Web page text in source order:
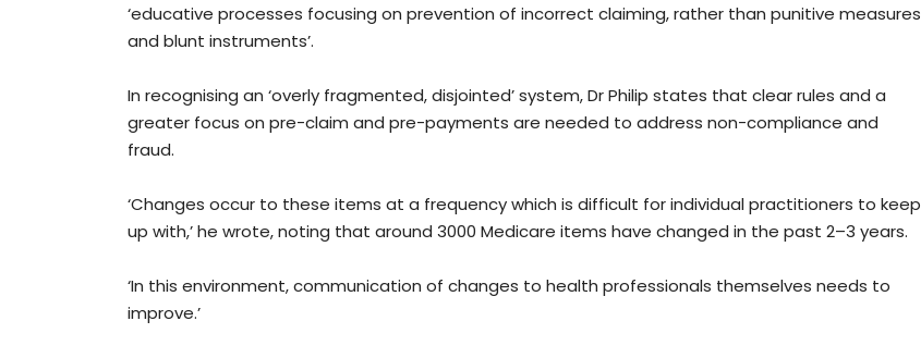
‘educative processes focusing on prevention of incorrect claiming, rather than punitive measures
and blunt instruments’.
In recognising an ‘overly fragmented, disjointed’ system, Dr Philip states that clear rules and a
greater focus on pre-claim and pre-payments are needed to address non-compliance and
fraud.
‘Changes occur to these items at a frequency which is difficult for individual practitioners to keep
up with,’ he wrote, noting that around 3000 Medicare items have changed in the past 2–3 years.
‘In this environment, communication of changes to health professionals themselves needs to
improve.’